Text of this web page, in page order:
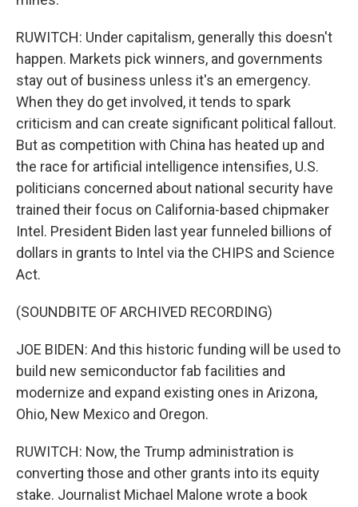
RUWITCH: Under capitalism, generally this doesn't
happen. Markets pick winners, and governments
stay out of business unless it's an emergency.
When they do get involved, it tends to spark
criticism and can create significant political fallout.
But as competition with China has heated up and
the race for artificial intelligence intensifies, U.S.
politicians concerned about national security have
trained their focus on California-based chipmaker
Intel. President Biden last year funneled billions of
dollars in grants to Intel via the CHIPS and Science
Act.
(SOUNDBITE OF ARCHIVED RECORDING)
JOE BIDEN: And this historic funding will be used to
build new semiconductor fab facilities and
modernize and expand existing ones in Arizona,
Ohio, New Mexico and Oregon.
RUWITCH: Now, the Trump administration is
converting those and other grants into its equity
stake. Journalist Michael Malone wrote a book